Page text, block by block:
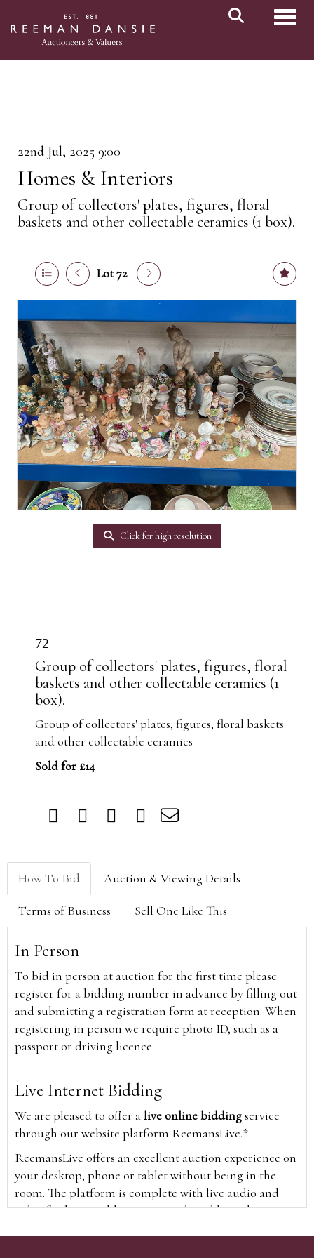
22nd Jul, 2025 9:00
Homes & Interiors
Group of collectors' plates, figures, floral
baskets and other collectable ceramics (1 box).
Lot 72
Click for high resolution
72
Group of collectors' plates, figures, floral
baskets and other collectable ceramics (1
box).
Group of collectors' plates, figures, floral baskets
and other collectable ceramics
Sold for £14
How To Bid Auction & Viewing Details
Terms of Business Sell One Like This
In Person
To bid in person at auction for the first time please
register for a bidding number in advance by filling out
and submitting a registration form at reception. When
registering in person we require photo ID, such as a
passport or driving licence.
Live Internet Bidding
We are pleased to offer alive online biddingservice
through our website platform ReemansLive.*
ReemansLive offers an excellent auction experience on
your desktop, phone or tablet without being in the
room. The platform is complete with live audio and
video feeds to enable you to watch and hear the